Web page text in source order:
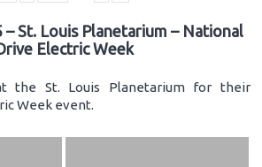
– St. Louis Planetarium – National
Electric Week
the St. Louis Planetarium for their
Week event.